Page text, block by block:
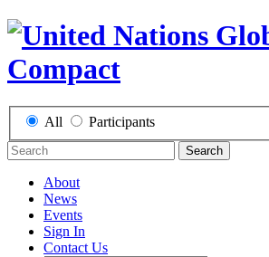
All Participants
Search
About
News
Events
Sign In
Contact Us